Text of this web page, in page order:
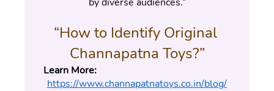
“How to Identify Original
Channapatna Toys?”
Learn More:
https://www.channapatnatoys.co.in/blog/